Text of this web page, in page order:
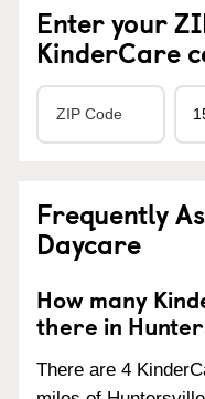
Enter your
KinderCare
Frequently
Daycare
How many
there in
There are 4